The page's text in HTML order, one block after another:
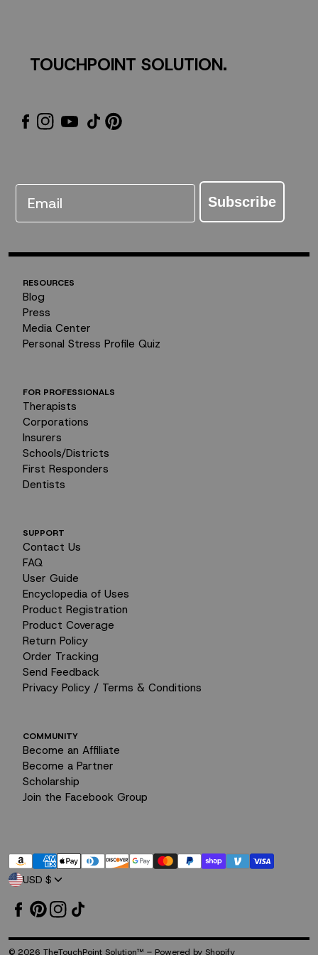
TOUCHPOINT SOLUTION.
Email Subscribe
RESOURCES
Blog
Press
Media Center
Personal Stress Profile Quiz
FOR PROFESSIONALS
Therapists
Corporations
Insurers
Schools/Districts
First Responders
Dentists
SUPPORT
Contact Us
FAQ
User Guide
Encyclopedia of Uses
Product Registration
Product Coverage
Return Policy
Order Tracking
Send Feedback
Privacy Policy / Terms & Conditions
COMMUNITY
Become an Affiliate
Become a Partner
Scholarship
Join the Facebook Group
Payment
methods
USD $
© 2026 TheTouchPoint Solution™ - Powered by Shopify
I tend to bottle up my stress.